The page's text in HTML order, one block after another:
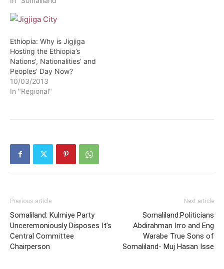
Ethiopia: Why is Jigjiga
Hosting the Ethiopia’s
Nations’, Nationalities’ and
Peoples’ Day Now?
10/03/2013
In "Regional"
Previous article
Somaliland: Kulmiye Party
Unceremoniously Disposes It’s
Central Committee
Chairperson
Next article
Somaliland:Politicians
Abdirahman Irro and Eng
Warabe True Sons of
Somaliland- Muj Hasan Isse